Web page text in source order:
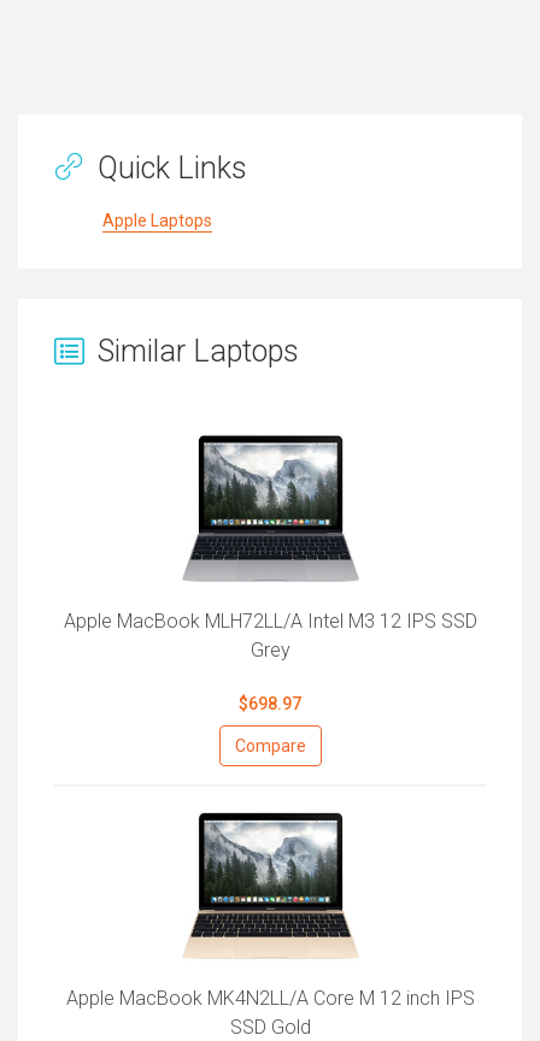
Quick Links
Apple Laptops
Similar Laptops
Apple MacBook MLH72LL/A Intel M3 12 IPS SSD
Grey
$698.97
Compare
Apple MacBook MK4N2LL/A Core M 12 inch IPS
SSD Gold